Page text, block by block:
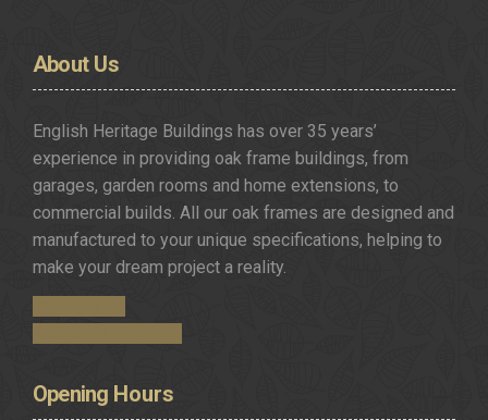
AboutUs
English Heritage Buildings has over 35 years’
experience in providing oak frame buildings, from
garages, garden rooms and home extensions, to
commercial builds. All our oak frames are designed and
manufactured to your unique specifications, helping to
make your dream project a reality.
Opening Hours